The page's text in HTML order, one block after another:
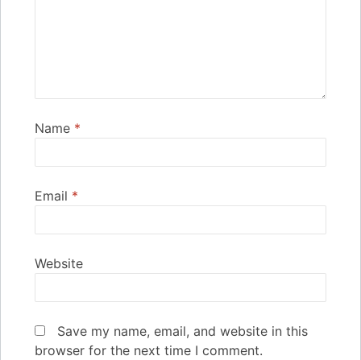
Name *
Email *
Website
Save my name, email, and website in this
browser for the next time I comment.